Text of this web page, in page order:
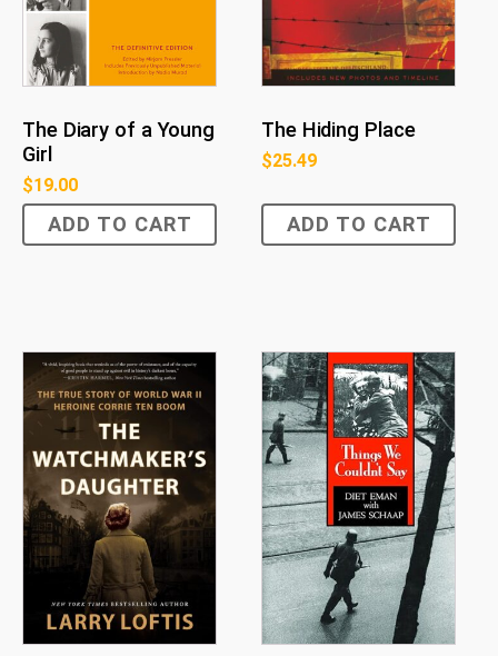
The Diary of a Young
Girl
$19.00
ADD TO CART
The Hiding Place
$25.49
ADD TO CART